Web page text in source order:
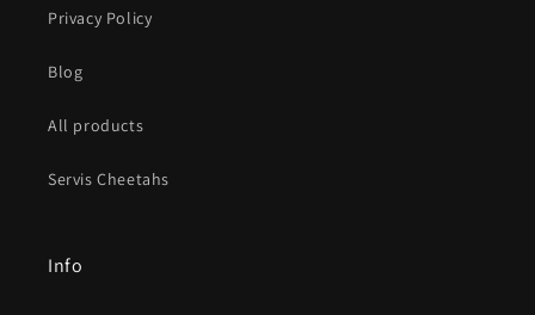
Privacy Policy
Blog
All products
Servis Cheetahs
Info